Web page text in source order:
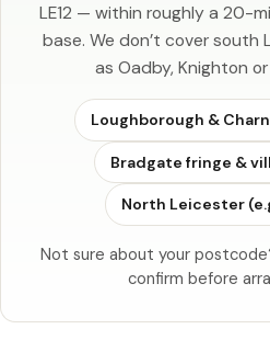
LE12 — within roughly a 20-
base. We don’t cover south
as Oadby, Knighton
Loughborough &
Bradgate fringe &
North Leicester
Not sure about your
confirm before